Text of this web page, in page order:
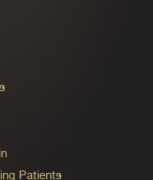
Patients